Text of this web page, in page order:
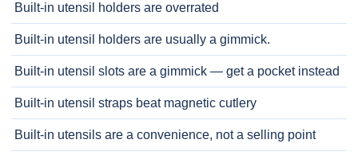
Built-in utensil holders are overrated
Built-in utensil holders are usually a gimmick.
Built-in utensil slots are a gimmick — get a pocket instead
Built-in utensil straps beat magnetic cutlery
Built-in utensils are a convenience, not a selling point